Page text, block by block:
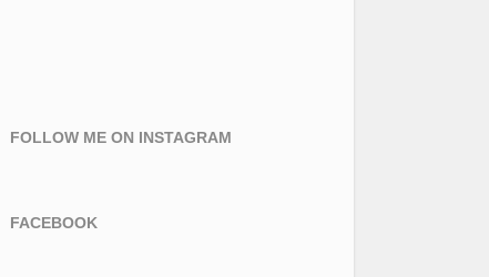
FOLLOW ME ON INSTAGRAM
FACEBOOK